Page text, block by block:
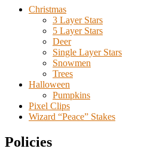
Christmas
3 Layer Stars
5 Layer Stars
Deer
Single Layer Stars
Snowmen
Trees
Halloween
Pumpkins
Pixel Clips
Wizard “Peace” Stakes
Policies